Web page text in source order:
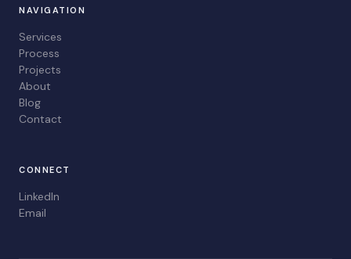
NAVIGATION
Services
Process
Projects
About
Blog
Contact
CONNECT
LinkedIn
Email